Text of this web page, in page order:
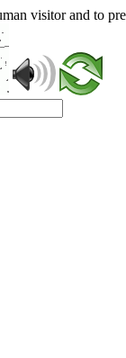
visitor and to